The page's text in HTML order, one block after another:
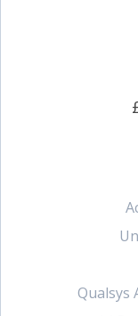
Qualsys